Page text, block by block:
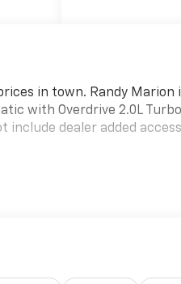
in town. Randy Marion
with Overdrive 2.0L
include dealer added